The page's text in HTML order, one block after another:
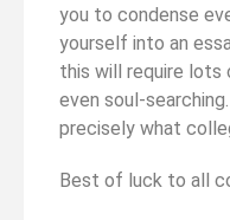
you to condense
yourself into an
this will require lots
even soul-
precisely what
Best of luck to all